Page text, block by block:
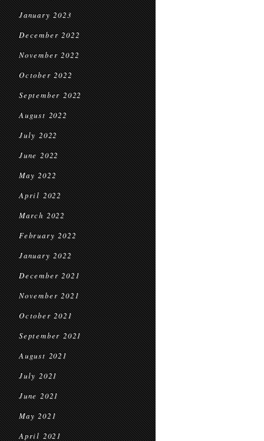
January 2023
December 2022
November 2022
October 2022
September 2022
August 2022
July 2022
June 2022
May 2022
April 2022
March 2022
February 2022
January 2022
December 2021
November 2021
October 2021
September 2021
August 2021
July 2021
June 2021
May 2021
April 2021